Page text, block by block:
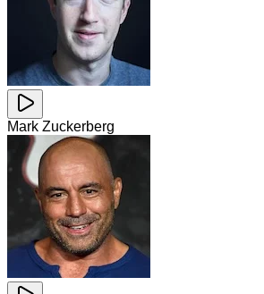
Mark Zuckerberg